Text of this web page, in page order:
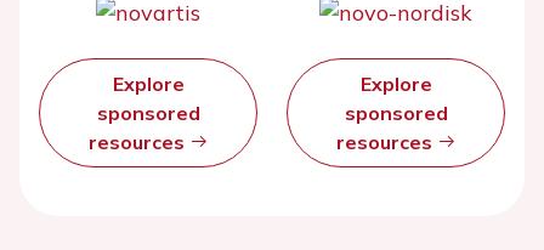
Explore
sponsored
resources
Explore
sponsored
resources